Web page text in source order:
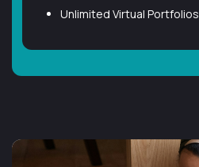
Unlimited Virtual Portfolios